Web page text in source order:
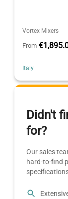
Vortex Mixers
From
Italy
Didn't
for?
Our sales
hard-to-find